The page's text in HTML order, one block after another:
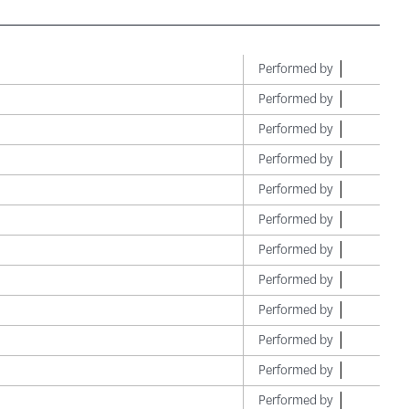
Performed by
Performed by
Performed by
Performed by
Performed by
Performed by
Performed by
Performed by
Performed by
Performed by
Performed by
Performed by